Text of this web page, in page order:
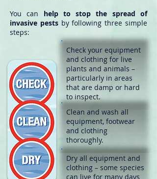
You can help to stop the spread of
invasive pestsby following three simple
steps:
Check your equipment
and clothing for live
plants and animals –
particularly in areas
that are damp or hard
to inspect.
Clean and wash all
equipment, footwear
and clothing
thoroughly.
Dry all equipment and
clothing – some species
can live for many days